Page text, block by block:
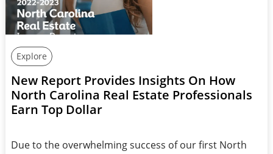
Explore
New Report Provides Insights On How
North Carolina Real Estate Professionals
Earn Top Dollar
Due to the overwhelming success of our first North